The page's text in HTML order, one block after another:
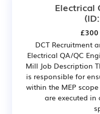
Electrical
DCT Recruitment
Electrical QA/QC
Mill Job Description
is responsible for
within the MEP
are executed